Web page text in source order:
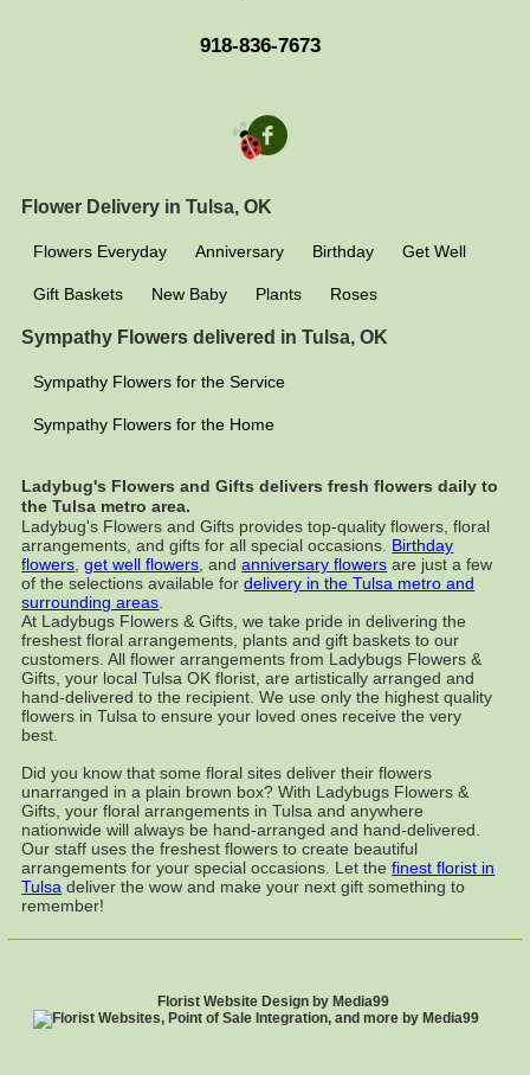
918-836-7673
Flower Delivery in Tulsa, OK
Flowers Everyday Anniversary Birthday Get Well
Gift Baskets New Baby Plants Roses
Sympathy Flowers delivered in Tulsa, OK
Sympathy Flowers for the Service
Sympathy Flowers for the Home
Ladybug's Flowers and Gifts delivers fresh flowers daily to
the Tulsa metro area.
Ladybug's Flowers and Gifts provides top-quality flowers, floral
arrangements, and gifts for all special occasions. Birthday
flowers,get well flowers, andanniversary flowers are just a few
of the selections available fordelivery in the Tulsa metro and
surrounding areas.
At Ladybugs Flowers & Gifts, we take pride in delivering the
freshest floral arrangements, plants and gift baskets to our
customers. All flower arrangements from Ladybugs Flowers &
Gifts, your local Tulsa OK florist, are artistically arranged and
hand-delivered to the recipient. We use only the highest quality
flowers in Tulsa to ensure your loved ones receive the very
best.
Did you know that some floral sites deliver their flowers
unarranged in a plain brown box? With Ladybugs Flowers &
Gifts, your floral arrangements in Tulsa and anywhere
nationwide will always be hand-arranged and hand-delivered.
Our staff uses the freshest flowers to create beautiful
arrangements for your special occasions. Let thefinest florist in
Tulsa deliver the wow and make your next gift something to
remember!
Florist Website Design by Media99